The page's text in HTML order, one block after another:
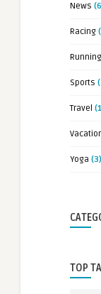
News
Racing
Running
Sports
Travel
Yoga (3)
TOP